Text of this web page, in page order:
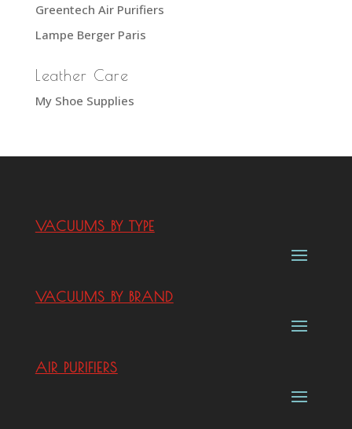
Greentech Air Purifiers
Lampe Berger Paris
Leather Care
My Shoe Supplies
VACUUMS BY TYPE
VACUUMS BY BRAND
AIR PURIFIERS